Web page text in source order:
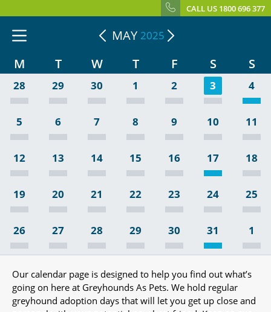
CALL US 1800 696 377
MAY 2025
M T W T F S S
28 29 30 1 2 3 4
5 6 7 8 9 10 11
12 13 14 15 16 17 18
19 20 21 22 23 24 25
26 27 28 29 30 31 1
Our calendar page is designed to help you find out what’s
going on here at Greyhounds As Pets. We hold regular
greyhound adoption days that will let you get up close and